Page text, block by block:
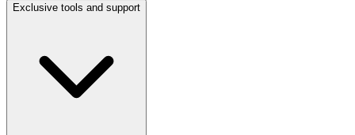
Exclusive tools and support